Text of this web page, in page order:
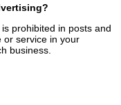
prohibited in posts and
or service in your
business.